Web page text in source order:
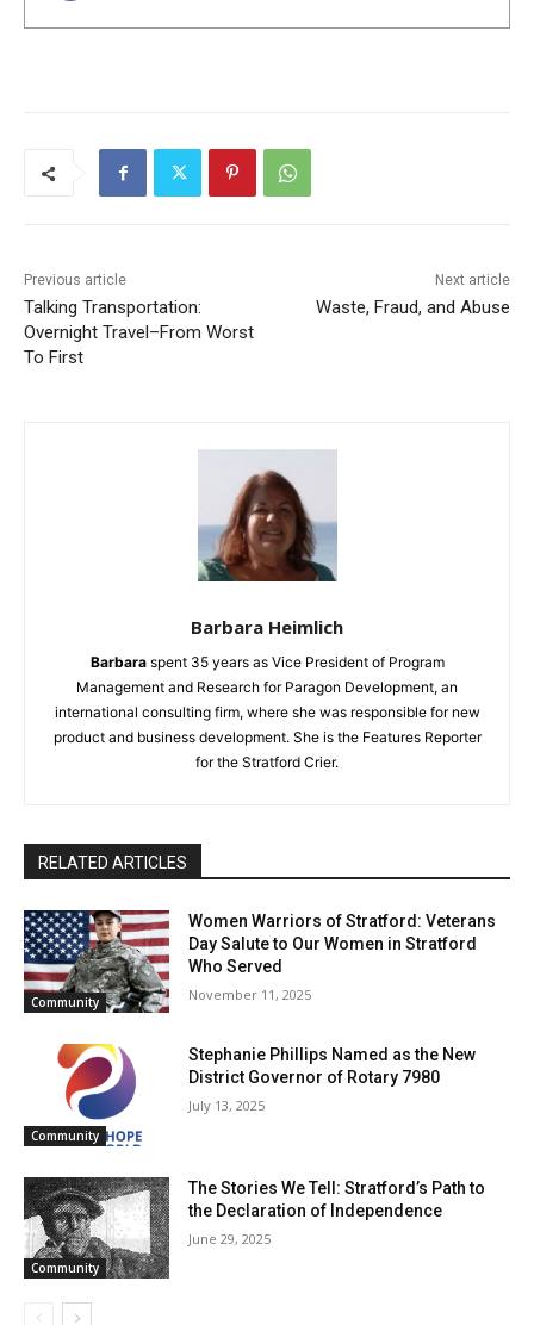
Previous article
Talking Transportation:
Overnight Travel–From Worst
To First
Next article
Waste, Fraud, and Abuse
Barbara Heimlich
Barbaraspent 35 years as Vice President of Program
Management and Research for Paragon Development, an
international consulting firm, where she was responsible for new
product and business development. She is the Features Reporter
for the Stratford Crier.
RELATED ARTICLES
Community
Women Warriors of Stratford: Veterans
Day Salute to Our Women in Stratford
Who Served
November 11, 2025
Community
Stephanie Phillips Named as the New
District Governor of Rotary 7980
July 13, 2025
Community
The Stories We Tell: Stratford’s Path to
the Declaration of Independence
June 29, 2025